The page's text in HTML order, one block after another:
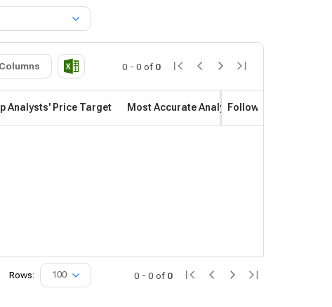
0 - 0 of 0
Analysts' Price Target Most Accurate AnalystFollow
Rows: 100 0 - 0 of 0